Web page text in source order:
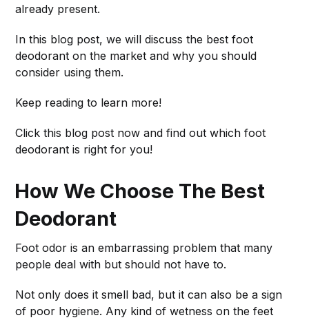
already present.
In this blog post, we will discuss the best foot
deodorant on the market and why you should
consider using them.
Keep reading to learn more!
Click this blog post now and find out which foot
deodorant is right for you!
How We Choose The Best
Deodorant
Foot odor is an embarrassing problem that many
people deal with but should not have to.
Not only does it smell bad, but it can also be a sign
of poor hygiene. Any kind of wetness on the feet